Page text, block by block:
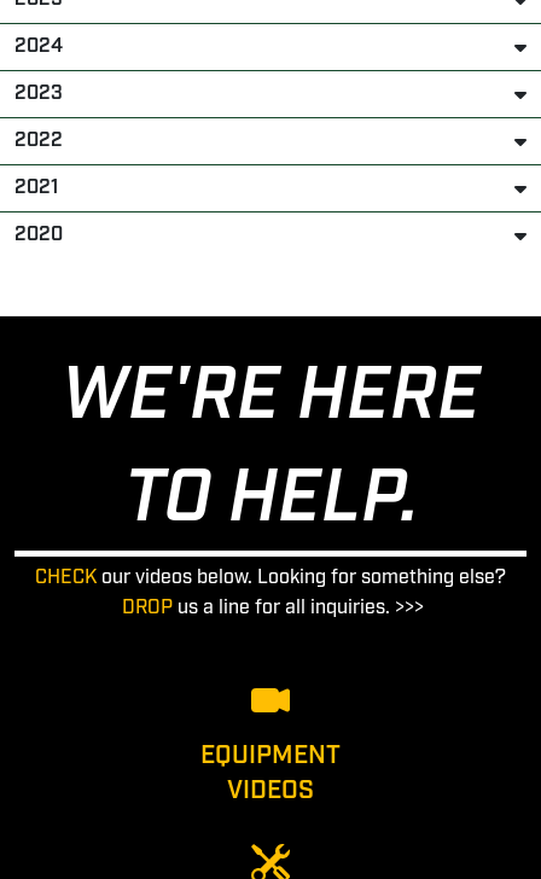
2024
2023
2022
2021
2020
WE'RE HERE
TO HELP.
CHECK our videos below. Looking for something else?
DROP us a line for all inquiries. >>>
EQUIPMENT
VIDEOS